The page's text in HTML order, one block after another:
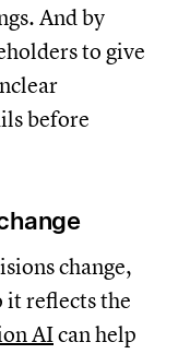
And by
to give
before
change,
it reflects the
AIcan help